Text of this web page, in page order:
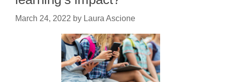
March 24, 2022 by Laura Ascione